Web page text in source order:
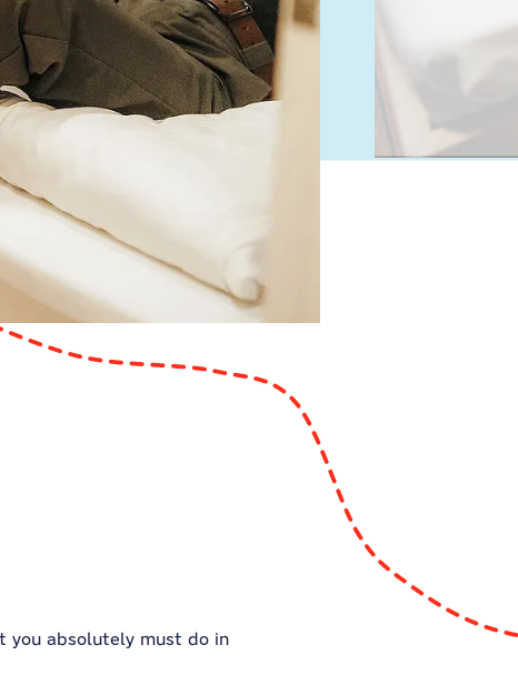
you absolutely must do in